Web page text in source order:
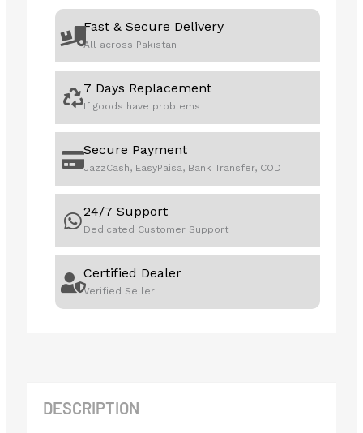
Fast & Secure Delivery
All across Pakistan
7 Days Replacement
If goods have problems
Secure Payment
JazzCash, EasyPaisa, Bank Transfer, COD
24/7 Support
Dedicated Customer Support
Certified Dealer
Verified Seller
DESCRIPTION